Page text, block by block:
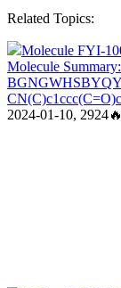
Related Topics:
Molecule FYI-
Molecule
2024-01-10,